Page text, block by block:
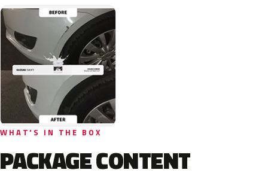
WHAT'S IN THE BOX
PACKAGE CONTENT